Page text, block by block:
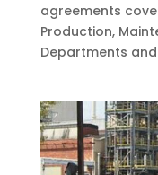
agreements
Production,
Departments